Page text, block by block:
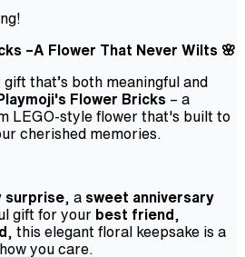
–A Flower That Never Wilts 🌸
that’s both meaningful and
Playmoji's Flower Bricks – a
LEGO-style flower that's built to
cherished memories.
surprise , a sweet anniversary
gift for your best friend
, this elegant floral keepsake is a
you care.